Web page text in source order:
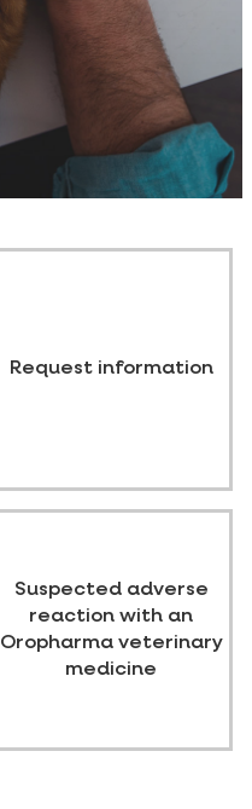
Request information
Suspected adverse
reaction with an
Oropharma veterinary
medicine